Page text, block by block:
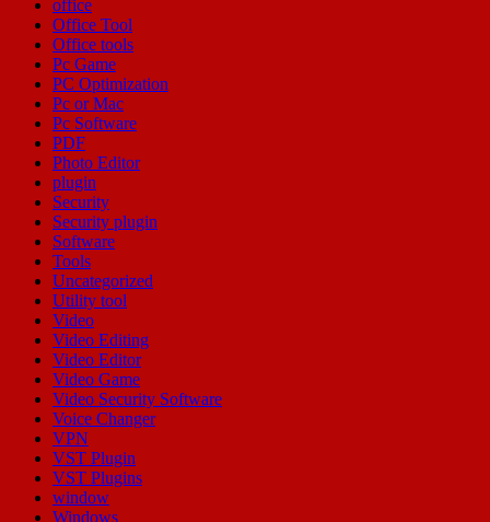
office
Office Tool
Office tools
Pc Game
PC Optimization
Pc or Mac
Pc Software
PDF
Photo Editor
plugin
Security
Security plugin
Software
Tools
Uncategorized
Utility tool
Video
Video Editing
Video Editor
Video Game
Video Security Software
Voice Changer
VPN
VST Plugin
VST Plugins
window
Windows